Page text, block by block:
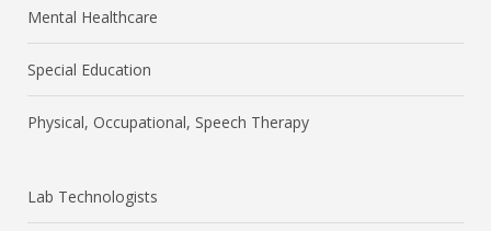
Mental Healthcare
Special Education
Physical, Occupational, Speech Therapy
Lab Technologists